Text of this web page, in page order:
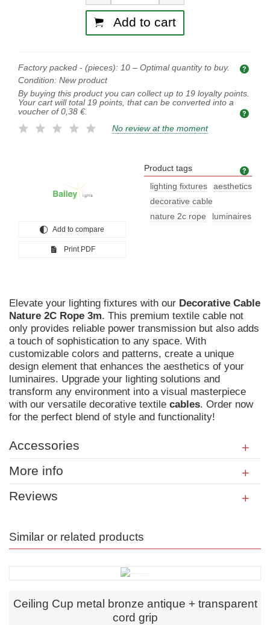
Add to cart
Factory packed - (pieces): 10 – Optimal quantity to buy.
Condition: New product
By buying this product you can collect up to 19 loyalty points.
Your cart will total 19 points, that can be converted into a
voucher of 0,38 €.
No review at the moment
Add to compare
Print PDF
Product tags
lighting fixtures
aesthetics
decorative cable
nature 2c rope
luminaires
Elevate your lighting fixtures with our Decorative Cable
Nature 2C Rope 3m. This premium textile cable not
only provides reliable power transmission but also adds
a touch of sophistication to any space. With
customizable colors and patterns, create a unique
design element that enhances the aesthetics of your
luminaires. Upgrade your lighting solutions and
transform any environment into a visual masterpiece
with our versatile decorative textile cables. Order now
for the perfect blend of style and functionality!
Accessories
More info
Reviews
Similar or related products
Ceiling Cup metal bronze antique + transparent
cord grip